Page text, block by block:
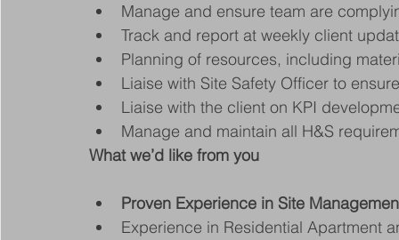
Manage and ensure team are
Track and report at weekly client
Planning of resources, including
Liaise with Site Safety Officer to
Liaise with the client on KPI
Manage and maintain all H&S
What we’d like from you
Proven Experience in Site
Experience in Residential Apartment